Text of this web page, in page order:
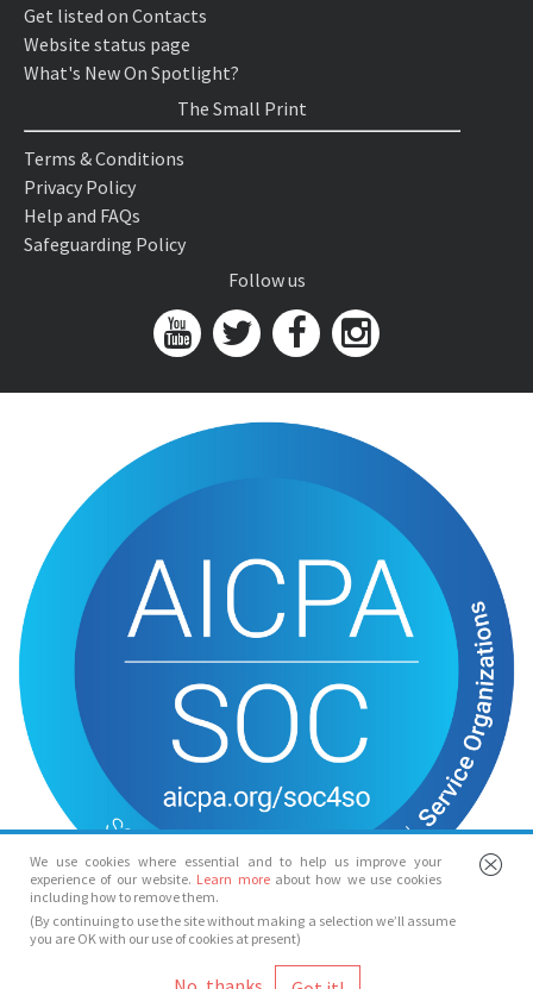
We use cookies where essential and to help us improve your
experience of our website. Learn more about how we use cookies
including how to remove them.
(By continuing to use the site without making a selection we’ll assume
you are OK with our use of cookies at present)
Get listed on Contacts
Website status page
What's New On Spotlight?
The Small Print
Terms & Conditions
Privacy Policy
Help and FAQs
Safeguarding Policy
Follow us
© Spotlight 2026